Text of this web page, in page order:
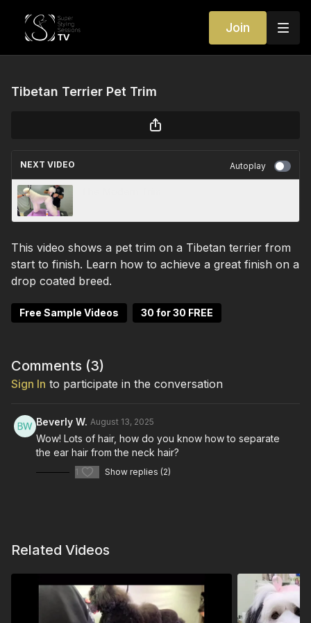
Join
Tibetan Terrier Pet Trim
NEXT VIDEO Autoplay
This video shows a pet trim on a Tibetan terrier from
start to finish. Learn how to achieve a great finish on a
drop coated breed.
Free Sample Videos 30 for 30 FREE
Comments (3)
Sign In to participate in the conversation
Beverly W. August 13, 2025
Wow! Lots of hair, how do you know how to separate
the ear hair from the neck hair?
1 Show replies (2)
Related Videos